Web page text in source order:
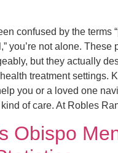
confused by the terms
you’re not alone. These
but they actually
treatment settings.
you or a loved one
of care. At Robles
Obispo